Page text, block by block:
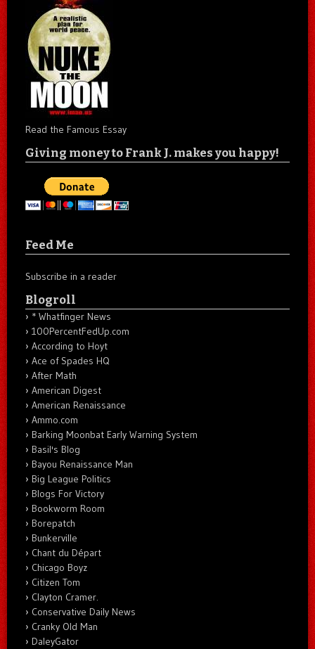
Read the Famous Essay
Giving money to Frank J. makes you happy!
Feed Me
Subscribe in a reader
Blogroll
* Whatfinger News
100PercentFedUp.com
According to Hoyt
Ace of Spades HQ
After Math
American Digest
American Renaissance
Ammo.com
Barking Moonbat Early Warning System
Basil's Blog
Bayou Renaissance Man
Big League Politics
Blogs For Victory
Bookworm Room
Borepatch
Bunkerville
Chant du Départ
Chicago Boyz
Citizen Tom
Clayton Cramer.
Conservative Daily News
Cranky Old Man
DaleyGator